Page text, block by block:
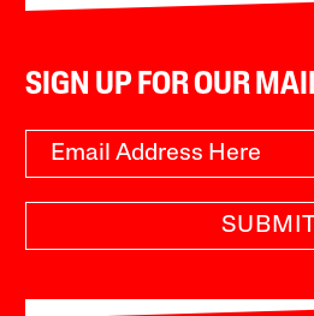
SIGN UP FOR OUR